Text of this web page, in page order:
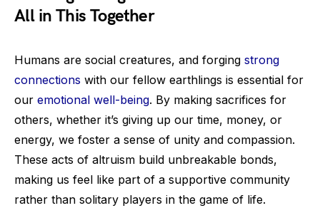
All in This Together
Humans are social creatures, and forging strong
connections with our fellow earthlings is essential for
our emotional well-being. By making sacrifices for
others, whether it’s giving up our time, money, or
energy, we foster a sense of unity and compassion.
These acts of altruism build unbreakable bonds,
making us feel like part of a supportive community
rather than solitary players in the game of life.